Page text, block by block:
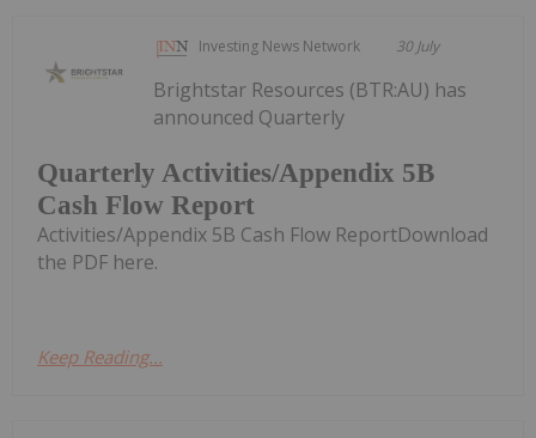
Investing News Network 30 July
Quarterly Activities/Appendix 5B
Cash Flow Report
Brightstar Resources (BTR:AU) has
announced Quarterly
Activities/Appendix 5B Cash Flow ReportDownload
the PDF here.
Keep Reading...